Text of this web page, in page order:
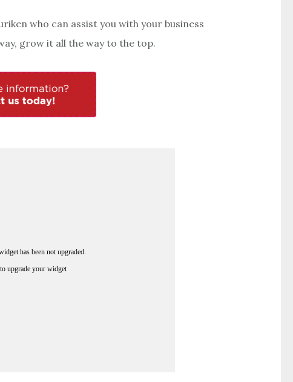
who can assist you with your business
grow it all the way to the top.